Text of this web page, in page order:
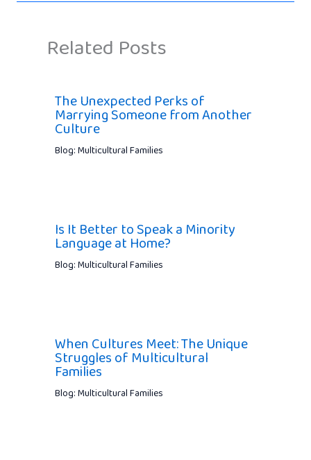
Related Posts
The Unexpected Perks of
Marrying Someone from Another
Culture
Blog: Multicultural Families
Is It Better to Speak a Minority
Language at Home?
Blog: Multicultural Families
When Cultures Meet: The Unique
Struggles of Multicultural
Families
Blog: Multicultural Families